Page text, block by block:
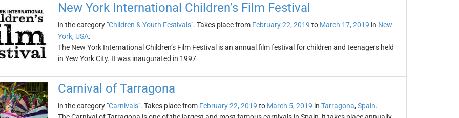
New York International Children’s Film Festival
in the category "Children & Youth Festivals". Takes place from February 22, 2019 to March 17, 2019 in New
York, USA.
The New York International Children’s Film Festival is an annual film festival for children and teenagers held
in Yew York City. It was inaugurated in 1997
Carnival of Tarragona
in the category "Carnivals". Takes place from February 22, 2019 to March 5, 2019 in Tarragona, Spain.